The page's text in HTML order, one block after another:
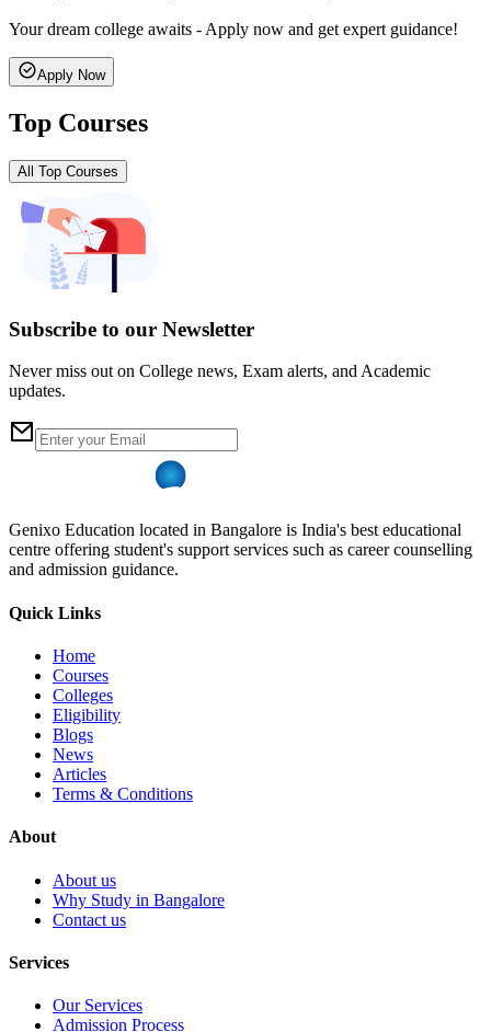
Your dream college awaits - Apply now and get expert guidance!
Apply Now
Top Courses
All Top Courses
Subscribe to our Newsletter
Never miss out on College news, Exam alerts, and Academic
updates.
Genixo Education located in Bangalore is India's best educational
centre offering student's support services such as career counselling
and admission guidance.
Quick Links
Home
Courses
Colleges
Eligibility
Blogs
News
Articles
Terms & Conditions
About
About us
Why Study in Bangalore
Contact us
Services
Our Services
Admission Process